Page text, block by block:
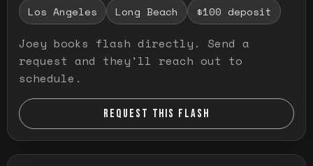
Los Angeles Long Beach $100 deposit
Joey books flash directly. Send a
request and they'll reach out to
schedule.
REQUEST THIS FLASH